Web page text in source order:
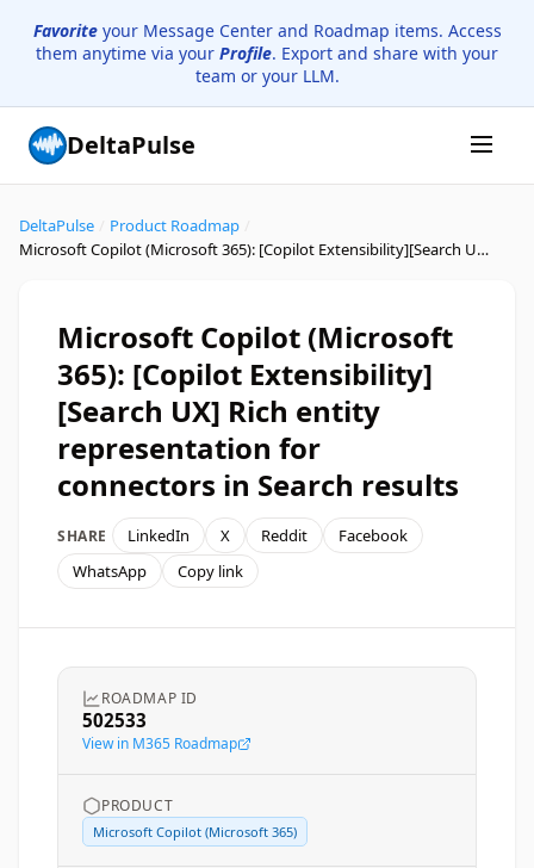
Favoriteyour Message Center and Roadmap items. Access
them anytime via your Profile. Export and share with your
team or your LLM.
DeltaPulse
DeltaPulse Product Roadmap
Microsoft Copilot (Microsoft 365): [Copilot Extensibility]​​[Search UX] Rich entity representation for connectors in Search results
Microsoft Copilot (Microsoft
365): [Copilot Extensibility]​​
[Search UX] Rich entity
representation for
connectors in Search results
SHARE LinkedIn X Reddit
Facebook
WhatsApp
Copy link
ROADMAP ID
502533
View in M365 Roadmap
PRODUCT
Microsoft Copilot (Microsoft 365)